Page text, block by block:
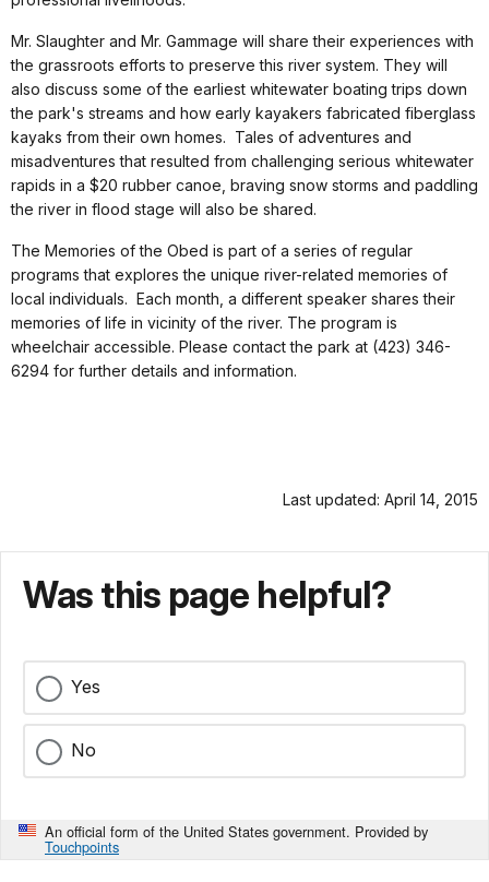
Mr. Slaughter and Mr. Gammage will share their experiences with
the grassroots efforts to preserve this river system. They will
also discuss some of the earliest whitewater boating trips down
the park's streams and how early kayakers fabricated fiberglass
kayaks from their own homes. Tales of adventures and
misadventures that resulted from challenging serious whitewater
rapids in a $20 rubber canoe, braving snow storms and paddling
the river in flood stage will also be shared.
The Memories of the Obed is part of a series of regular
programs that explores the unique river-related memories of
local individuals. Each month, a different speaker shares their
memories of life in vicinity of the river. The program is
wheelchair accessible. Please contact the park at (423) 346-
6294 for further details and information.
Last updated: April 14, 2015
Was this page helpful?
Yes
No
An official form of the United States government. Provided by
Touchpoints